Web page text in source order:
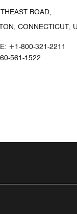
ROAD,
CONNECTICUT,
+1-800-321-2211
561-1522